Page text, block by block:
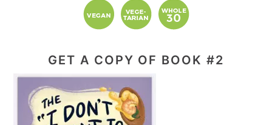
GET A COPY OF BOOK #2